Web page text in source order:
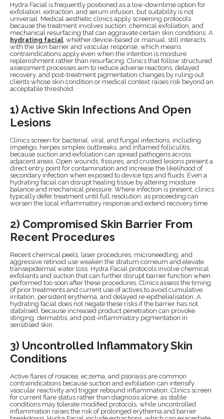
Hydra Facial is frequently positioned as a low-downtime option for
exfoliation, extraction, and serum infusion, but suitability is not
universal. Medical aesthetic clinics apply screening protocols
because the treatment involves suction, chemical exfoliation, and
mechanical resurfacing that can aggravate certain skin conditions. A
hydrating facial, whether device-based or manual, still interacts
with the skin barrier and vascular response, which means
contraindications apply even when the intention is moisture
replenishment rather than resurfacing. Clinics that follow structured
assessment processes aim to reduce adverse reactions, delayed
recovery, and post-treatment pigmentation changes by ruling out
clients whose skin condition or medical context raises risk beyond an
acceptable threshold.
1) Active Skin Infections And Open
Lesions
Clinics screen for bacterial, viral, and fungal infections, including
impetigo, herpes simplex outbreaks, and inflamed folliculitis,
because suction and exfoliation can spread pathogens across
adjacent areas. Open wounds, fissures, and crusted lesions present a
direct entry point for contamination and increase the likelihood of
secondary infection when exposed to device tips and fluids. Even a
hydrating facial can disrupt healing tissue by altering moisture
balance and mechanical pressure. Where infection is present, clinics
typically defer treatment until full resolution, as proceeding can
worsen the local inflammatory response and extend recovery time.
2) Compromised Skin Barrier From
Recent Procedures
Recent chemical peels, laser procedures, microneedling, and
aggressive retinoid use weaken the stratum corneum and elevate
transepidermal water loss. Hydra Facial protocols involve chemical
exfoliants and suction that can further disrupt barrier function when
performed too soon after these procedures. Clinics assess the timing
of prior treatments and current use of actives to avoid cumulative
irritation, persistent erythema, and delayed re-epithelialisation. A
hydrating facial does not negate these risks if the barrier has not
stabilised, because increased product penetration can provoke
stinging, dermatitis, and post-inflammatory pigmentation in
sensitised skin.
3) Uncontrolled Inflammatory Skin
Conditions
Active flares of rosacea, eczema, and psoriasis are common
contraindications because suction and exfoliation can intensify
vascular reactivity and trigger rebound inflammation. Clinics screen
for current flare status rather than diagnosis alone, as stable
conditions may tolerate modified protocols, while uncontrolled
inflammation raises the risk of prolonged erythema and barrier